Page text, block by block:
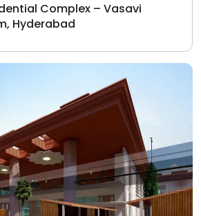
Complex – Vasavi
Hyderabad